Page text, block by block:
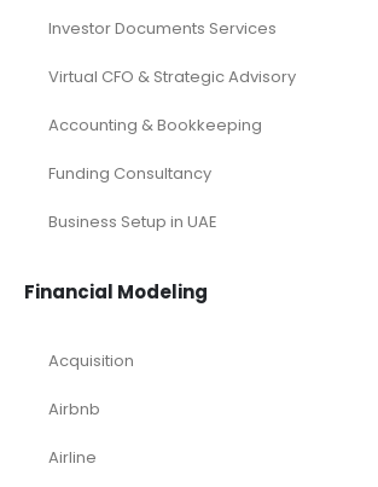
Investor Documents Services
Virtual CFO & Strategic Advisory
Accounting & Bookkeeping
Funding Consultancy
Business Setup in UAE
Financial Modeling
Acquisition
Airbnb
Airline